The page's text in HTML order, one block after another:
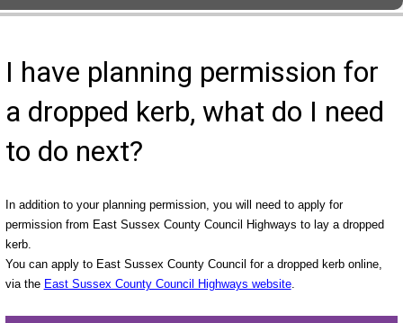
I have planning permission for
a dropped kerb, what do I need
to do next?
In addition to your planning permission, you will need to apply for
permission from East Sussex County Council Highways to lay a dropped
kerb.
You can apply to East Sussex County Council for a dropped kerb online,
via the East Sussex County Council Highways website.